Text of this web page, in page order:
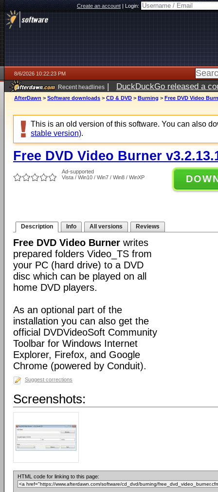
Create an account|Login:
8/6/2026 10:22:23 PM
Recent headlines | DuckDuckGo released a
ago
AfterDawn > Software downloads > CD & DVD > Burning > Free DVD Video
This is an old version of this software. You can also
stable version).
Free DVD Video Burner
Ad-supported
Vista / Win10 / Win7 / Win8 / WinXP
Description Info All versions Reviews
Free DVD Video Burner writes
prepared folders Video_TS from
your PC (hard drive) to a DVD
disc which can be played on all
home DVD players.
As an optional part of the
installation you can also get the
official DVDVideoSoft Community
Toolbar for Windows Internet
Explorer, Firefox, and Google
Chrome (powered by Conduit).
Suggest corrections
Screenshots:
HTML code for linking to this page: